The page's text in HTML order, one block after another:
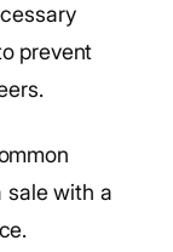
prevent
sale with a